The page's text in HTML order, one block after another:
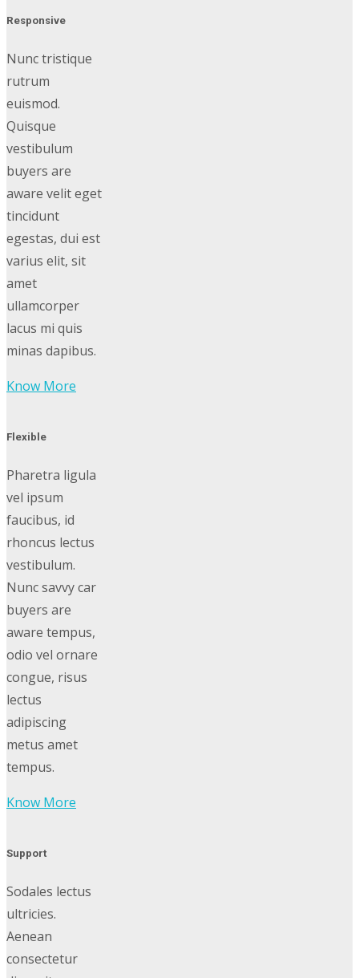
Responsive
Nunc tristique
rutrum
euismod.
Quisque
vestibulum
buyers are
aware velit eget
tincidunt
egestas, dui est
varius elit, sit
amet
ullamcorper
lacus mi quis
minas dapibus.
Know More
Flexible
Pharetra ligula
vel ipsum
faucibus, id
rhoncus lectus
vestibulum.
Nunc savvy car
buyers are
aware tempus,
odio vel ornare
congue, risus
lectus
adipiscing
metus amet
tempus.
Know More
Support
Sodales lectus
ultricies.
Aenean
consectetur